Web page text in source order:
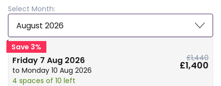
Select Month:
August 2026
Save 3%
Friday 7 Aug 2026
to Monday 10 Aug 2026
4 spaces of 10 left
£1,440
£1,400